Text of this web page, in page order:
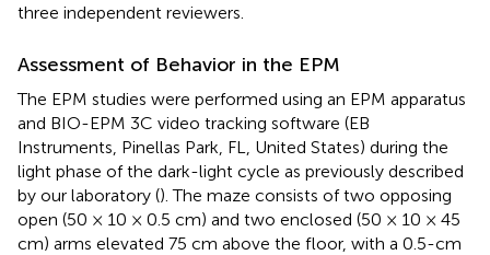
three independent reviewers.
Assessment of Behavior in the EPM
The EPM studies were performed using an EPM apparatus
and BIO-EPM 3C video tracking software (EB
Instruments, Pinellas Park, FL, United States) during the
light phase of the dark-light cycle as previously described
by our laboratory (). The maze consists of two opposing
open (50 × 10 × 0.5 cm) and two enclosed (50 × 10 × 45
cm) arms elevated 75 cm above the floor, with a 0.5-cm